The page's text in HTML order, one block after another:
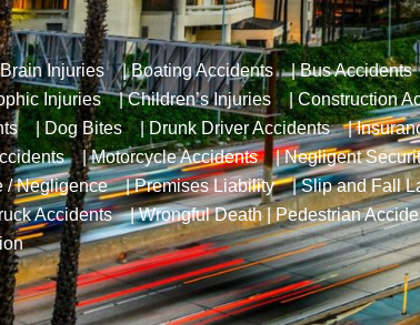
Brain Injuries|Boating Accidents|Bus Accidents
Injuries|Children’s Injuries |Construction
|Dog Bites|Drunk Driver Accidents|
|Motorcycle Accidents|Negligent
/ Negligence|Premises Liability|Slip and Fall
Accidents|Wrongful Death|Pedestrian